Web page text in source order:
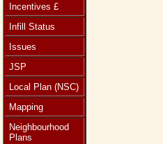
Incentives £
Infill Status
Issues
JSP
Local Plan (NSC)
Mapping
Neighbourhood
Plans